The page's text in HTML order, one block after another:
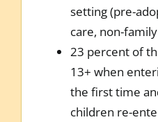
setting (pre-
care, non-
23 percent of
13+ when
the first time
children re-